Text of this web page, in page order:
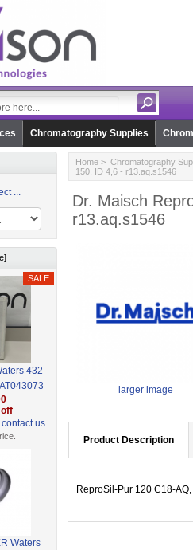
Chromatography Supplies
...
432
contact us
Waters
Home> Chromatography
150, ID 4,6 - r13.aq.s1546
Dr. Maisch
r13.aq.s1546
larger image
Product Description
ReproSil-Pur 120 C18-